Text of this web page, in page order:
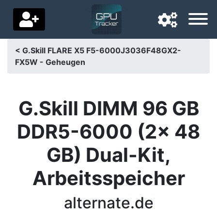
Navigation language
Home
Price drops
Support us
< G.Skill FLARE X5 F5-6000J3036F48GX2-
FX5W - Geheugen
G.Skill DIMM 96 GB
DDR5-6000 (2x 48
GB) Dual-Kit,
Arbeitsspeicher
alternate.de